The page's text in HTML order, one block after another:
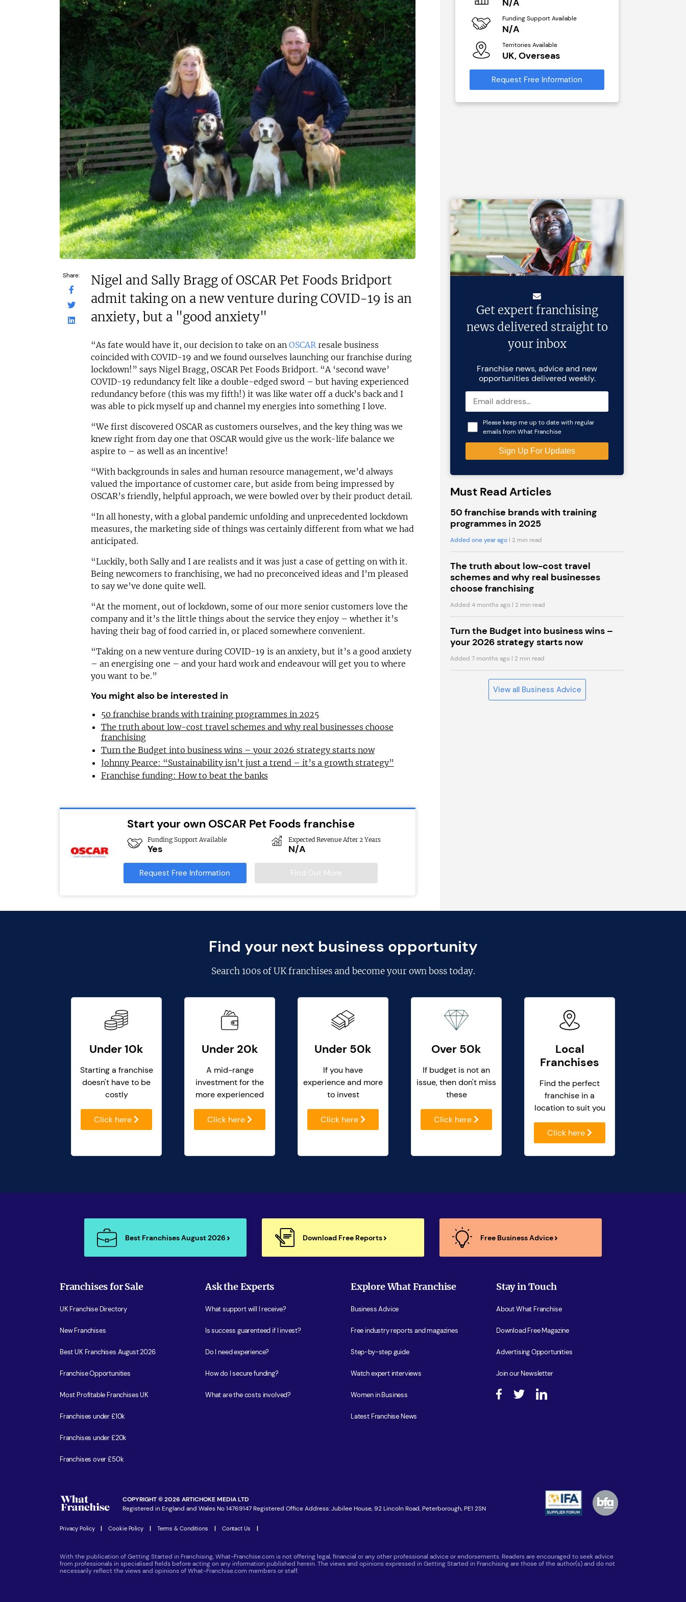
Share:
Nigel and Sally Bragg of OSCAR Pet Foods Bridport
admit taking on a new venture during COVID-19 is an
anxiety, but a "good anxiety"
“As fate would have it, our decision to take on an OSCAR resale business
coincided with COVID-19 and we found ourselves launching our franchise during
lockdown!” says Nigel Bragg, OSCAR Pet Foods Bridport. “A ‘second wave’
COVID-19 redundancy felt like a double-edged sword – but having experienced
redundancy before (this was my fifth!) it was like water off a duck’s back and I
was able to pick myself up and channel my energies into something I love.
“We first discovered OSCAR as customers ourselves, and the key thing was we
knew right from day one that OSCAR would give us the work-life balance we
aspire to – as well as an incentive!
“With backgrounds in sales and human resource management, we’d always
valued the importance of customer care, but aside from being impressed by
OSCAR’s friendly, helpful approach, we were bowled over by their product detail.
“In all honesty, with a global pandemic unfolding and unprecedented lockdown
measures, the marketing side of things was certainly different from what we had
anticipated.
“Luckily, both Sally and I are realists and it was just a case of getting on with it.
Being newcomers to franchising, we had no preconceived ideas and I’m pleased
to say we’ve done quite well.
“At the moment, out of lockdown, some of our more senior customers love the
company and it’s the little things about the service they enjoy – whether it’s
having their bag of food carried in, or placed somewhere convenient.
“Taking on a new venture during COVID-19 is an anxiety, but it’s a good anxiety
– an energising one – and your hard work and endeavour will get you to where
you want to be.”
You might also be interested in
50 franchise brands with training programmes in 2025
The truth about low-cost travel schemes and why real businesses choose
franchising
Turn the Budget into business wins – your 2026 strategy starts now
Johnny Pearce: “Sustainability isn’t just a trend – it’s a growth strategy”
Franchise funding: How to beat the banks
Start your own OSCAR Pet Foods franchise
Funding Support Available
Yes
Expected Revenue After 2 Years
N/A
Request Free Information Find Out More
c£1.35m
Funding Support Available
Yes (external
broker/banks)
Territories Available
UK, Overseas
Request Free Information
£264,000
Funding Support Available
Yes
Territories Available
UK, Overseas
Request Free Information
N/A
Funding Support Available
No
Territories Available
UK, Overseas
Request Free Information
N/A
Funding Support Available
N/A
Territories Available
UK, Overseas
Request Free Information
Get expert franchising
news delivered straight to
your inbox
Franchise news, advice and new
opportunities delivered weekly.
Please keep me up to date with regular
emails from What Franchise
Must Read Articles
50 franchise brands with training
programmes in 2025
Added one year ago | 2 min read
The truth about low-cost travel
schemes and why real businesses
choose franchising
Added 4 months ago | 2 min read
Turn the Budget into business wins –
your 2026 strategy starts now
Added 7 months ago | 2 min read
View all Business Advice
Find your next business opportunity
Search100s of UK franchisesand become your own boss today.
Under 10k
Starting a franchise
doesn't have to be
costly
Click here
Under 20k
A mid-range
investment for the
more experienced
Click here
Under 50k
If you have
experience and more
to invest
Click here
Over 50k
If budget is not an
issue, then don't miss
these
Click here
Local
Franchises
Find the perfect
franchise in a
location to suit you
Click here
Best Franchises August 2026 Download Free Reports Free Business Advice
Franchises for Sale
UK Franchise Directory
New Franchises
Best UK Franchises August 2026
Franchise Opportunities
Most Profitable Franchises UK
Franchises under £10k
Franchises under £20k
Franchises over £50k
Ask the Experts
What support will I receive?
Is success guarenteed if I invest?
Do I need experience?
How do I secure funding?
What are the costs involved?
Explore What Franchise
Business Advice
Free industry reports and magazines
Step-by-step guide
Watch expert interviews
Women in Business
Latest Franchise News
Stay in Touch
About What Franchise
Download Free Magazine
Advertising Opportunities
Join our Newsletter
COPYRIGHT © 2026 ARTICHOKE MEDIA LTD
Registered in England and Wales No 14769147 Registered Office Address: Jubilee House, 92 Lincoln Road, Peterborough, PE1 2SN
Privacy Policy Cookie Policy Terms & Conditions Contact Us
With the publication of Getting Started in Franchising, What-Franchise.com is not offering legal, financial or any other professional advice or endorsements. Readers are encouraged to seek advice
from professionals in specialised fields before acting on any information published herein. The views and opinions expressed in Getting Started in Franchising are those of the author(s) and do not
necessarily reflect the views and opinions of What-Franchise.com members or staff.